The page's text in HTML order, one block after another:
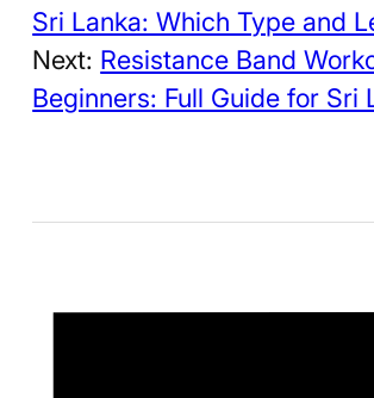
Sri Lanka: Which Type and
Next: Resistance Band
Beginners: Full Guide for Sri